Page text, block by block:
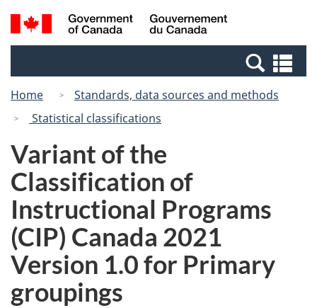
Skip
to
Switch
to
Canada
Search
and
Home
Standards, data sources and methods
Statistical classifications
Variant of the
Classification of
Instructional Programs
(CIP) Canada 2021
Version 1.0 for Primary
groupings